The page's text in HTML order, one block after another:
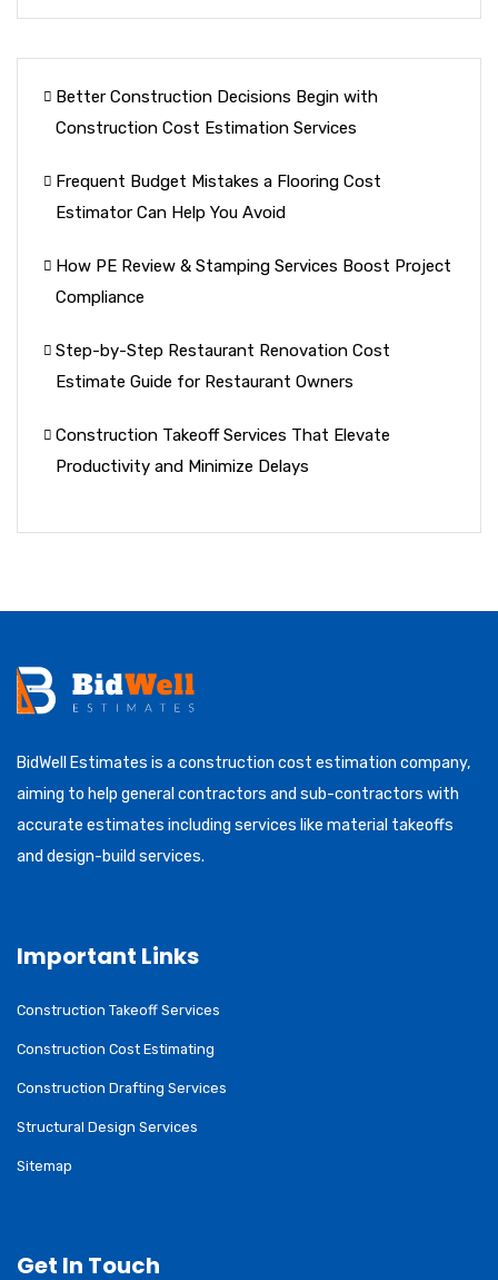
Better Construction Decisions Begin with
Construction Cost Estimation Services
Frequent Budget Mistakes a Flooring Cost
Estimator Can Help You Avoid
How PE Review & Stamping Services Boost Project
Compliance
Step-by-Step Restaurant Renovation Cost
Estimate Guide for Restaurant Owners
Construction Takeoff Services That Elevate
Productivity and Minimize Delays
BidWell Estimates is a construction cost estimation company,
aiming to help general contractors and sub-contractors with
accurate estimates including services like material takeoffs
and design-build services.
Important Links
Construction Takeoff Services
Construction Cost Estimating
Construction Drafting Services
Structural Design Services
Sitemap
Get In Touch